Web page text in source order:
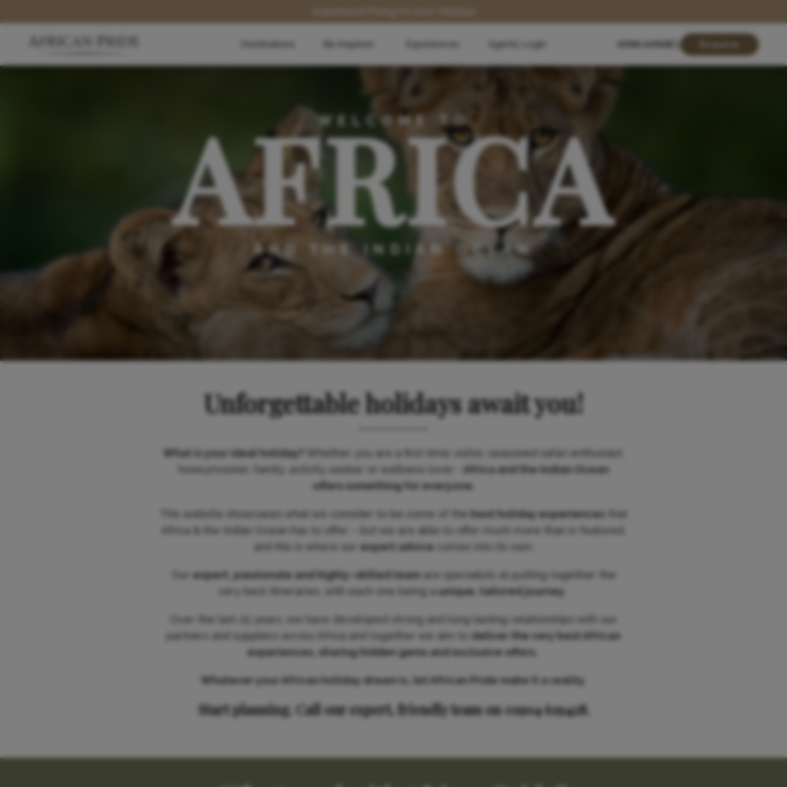
Agents Login 01904 619428
WELCOME TO
AFRICA
AND THE INDIAN OCEAN
Unforgettable holidays await you!
What is your ideal holiday?
Whether you are a first-time visitor, seasoned safari enthusiast,
honeymooner, family, activity seeker or wellness lover -
Africa and the Indian Ocean
offers something for everyone.
This website showcases what we consider to be some of the best holiday experiences
that
Africa & the Indian Ocean has to offer – but we are able to offer much more than is featured,
and this is where our
expert advice comes into its own.
expert, passionate and highly–skilled team
are specialists at putting together the
very best itineraries, with each one being a
unique, tailored journey
Over the last 25 years, we have developed strong and long-lasting relationships with our
partners and suppliers across Africa and together we aim to
deliver the very best African
experiences, sharing hidden gems and exclusive offers.
Whatever your African holiday dream is, let African Pride make it a reality.
Start planning. Call our expert, friendly team on 01904 619428.